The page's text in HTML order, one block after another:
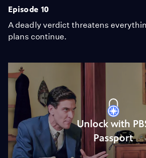
Episode 10
A deadly verdict threatens
plans continue.
Unlock with
Passport